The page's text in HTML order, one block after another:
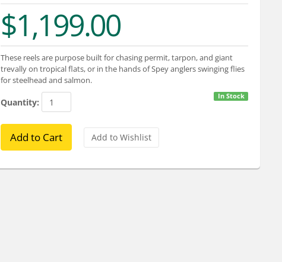
$1,199.00
These reels are purpose built for chasing permit, tarpon, and giant
trevally on tropical flats, or in the hands of Spey anglers swinging flies
for steelhead and salmon.
In Stock
Quantity: